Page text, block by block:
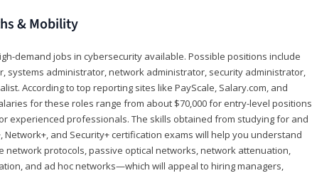
& Mobility
demand jobs in cybersecurity available. Possible positions include
systems administrator, network administrator, security administrator,
According to top reporting sites like PayScale, Salary.com, and
for these roles range from about $70,000 for entry-level positions
experienced professionals. The skills obtained from studying for and
Network+, and Security+ certification exams will help you understand
network protocols, passive optical networks, network attenuation,
and ad hoc networks—which will appeal to hiring managers,